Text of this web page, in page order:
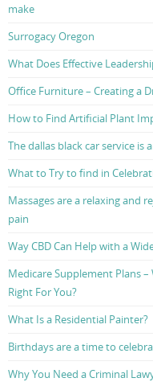
make
Surrogacy Oregon
What Does Effective
Office Furniture – Creating a
How to Find Artificial Plant
The dallas black car service
What to Try to find in
Massages are a relaxing and
pain
Way CBD Can Help with a
Medicare Supplement Plans
Right For You?
What Is a Residential Painter?
Birthdays are a time to
Why You Need a Criminal